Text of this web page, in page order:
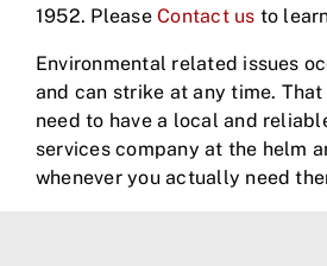
1952. PleaseContact us to
Environmental related issues
and can strike at any time.
need to have a local and
services company at the helm
whenever you actually need